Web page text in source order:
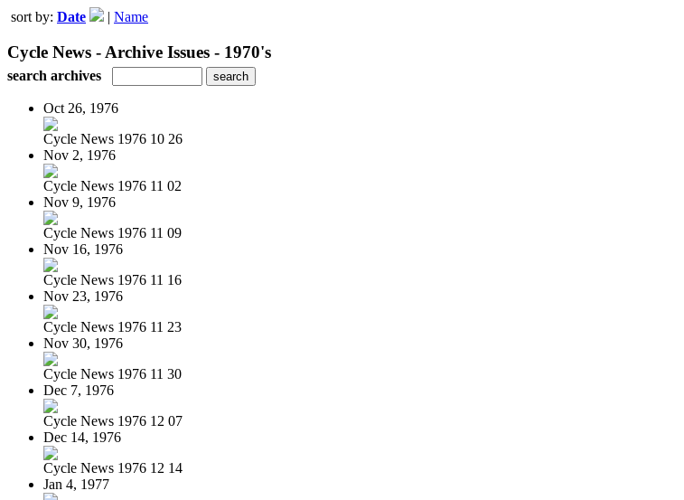
sort by: Date | Name
Cycle News - Archive Issues - 1970's
search archives
Oct 26, 1976
Cycle News 1976 10 26
Nov 2, 1976
Cycle News 1976 11 02
Nov 9, 1976
Cycle News 1976 11 09
Nov 16, 1976
Cycle News 1976 11 16
Nov 23, 1976
Cycle News 1976 11 23
Nov 30, 1976
Cycle News 1976 11 30
Dec 7, 1976
Cycle News 1976 12 07
Dec 14, 1976
Cycle News 1976 12 14
Jan 4, 1977